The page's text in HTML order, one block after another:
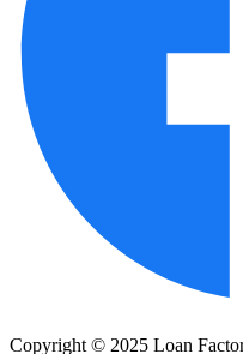
Copyright © 2025 Loan